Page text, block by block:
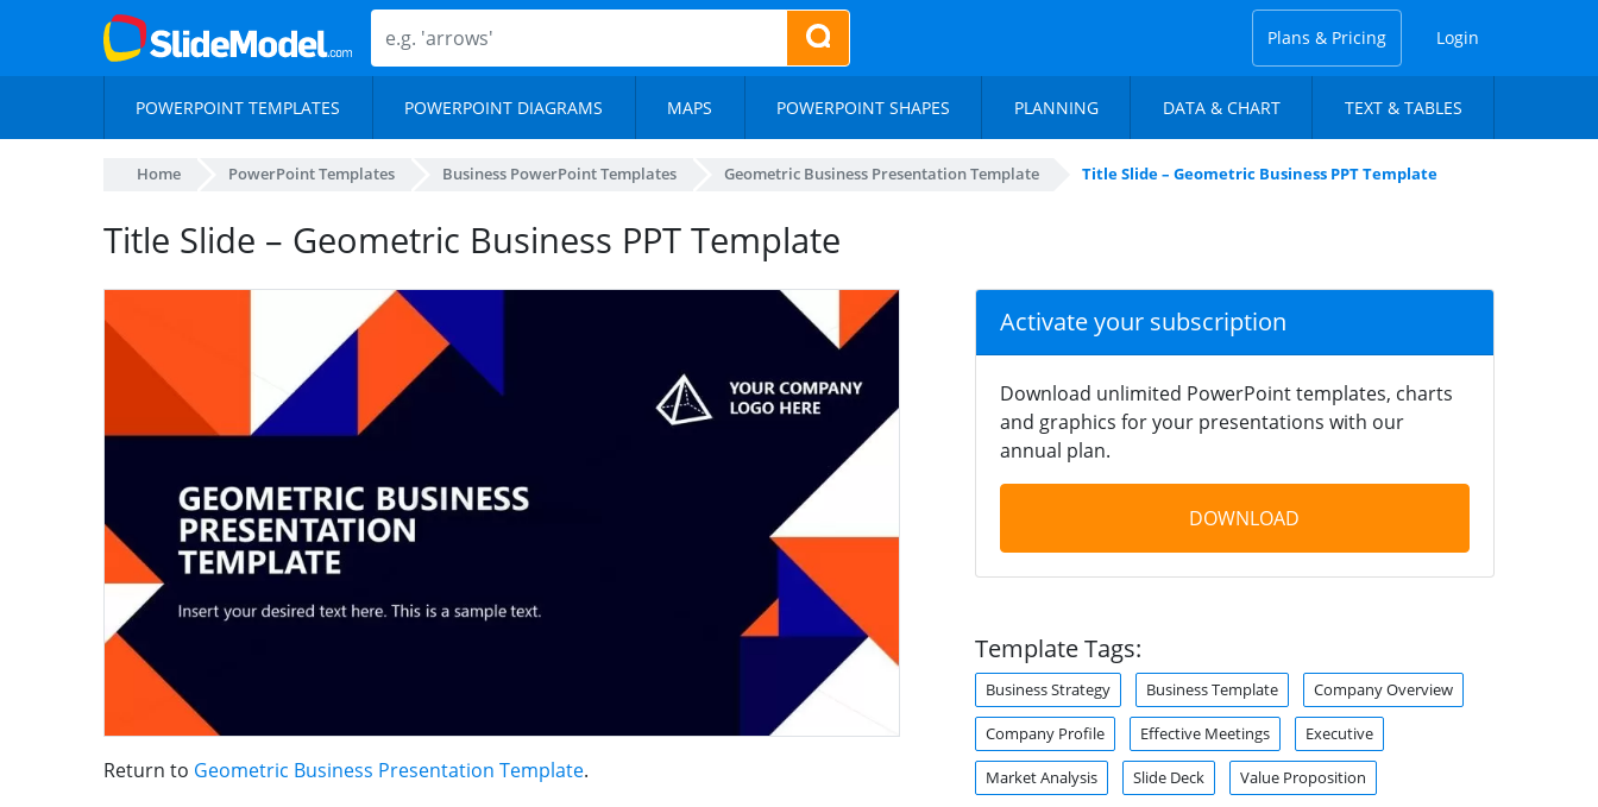
Plans & Pricing Login
POWERPOINT TEMPLATES POWERPOINT DIAGRAMS MAPS POWERPOINT SHAPES PLANNING DATA & CHART TEXT & TABLES
Home PowerPoint Templates Business PowerPoint Templates Geometric Business Presentation Template Title Slide – Geometric Business PPT Template
Title Slide – Geometric Business PPT Template
Return to Geometric Business Presentation Template.
Activate your subscription
Download unlimited PowerPoint templates, charts
and graphics for your presentations with our
annual plan.
DOWNLOAD
Template Tags:
Business Strategy Business Template Company Overview
Company Profile Effective Meetings Executive
Market Analysis Slide Deck Value Proposition